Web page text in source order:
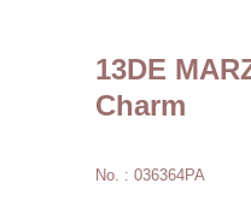
13DE
Charm
No. : 036364PA